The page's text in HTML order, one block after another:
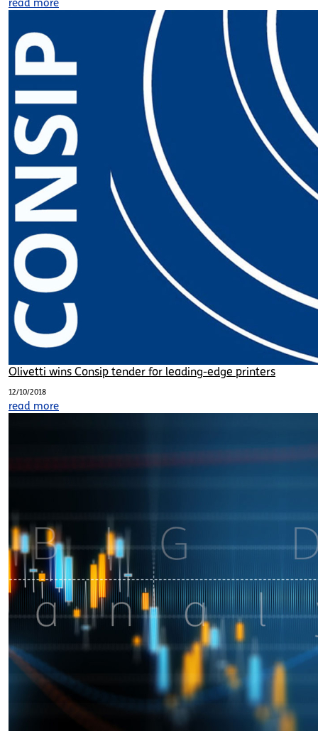
read more
Olivetti wins Consip tender for leading-edge printers
12/10/2018
read more